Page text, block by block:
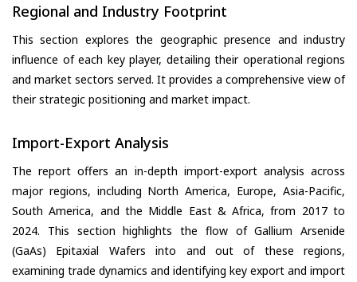
Regional and Industry Footprint
This section explores the geographic presence and industry
influence of each key player, detailing their operational regions
and market sectors served. It provides a comprehensive view of
their strategic positioning and market impact.
Import-Export Analysis
The report offers an in-depth import-export analysis across
major regions, including North America, Europe, Asia-Pacific,
South America, and the Middle East & Africa, from 2017 to
2024. This section highlights the flow of Gallium Arsenide
(GaAs) Epitaxial Wafers into and out of these regions,
examining trade dynamics and identifying key export and import